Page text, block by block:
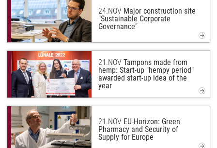
24.NOV Major construction site
"Sustainable Corporate
Governance"
21.NOV Tampons made from
hemp: Start-up "hempy period"
awarded start-up idea of the
year
21.NOV EU-Horizon: Green
Pharmacy and Security of
Supply for Europe